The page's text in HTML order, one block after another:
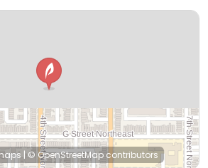
| © OpenStreetMap contributors